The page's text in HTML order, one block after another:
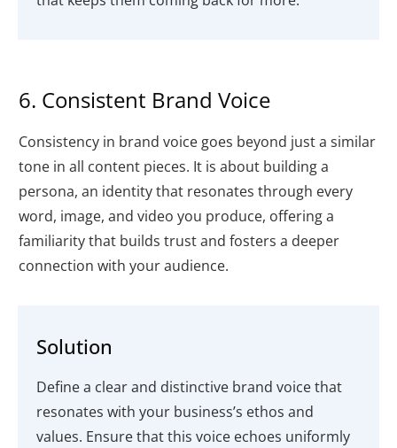
6. Consistent Brand Voice
Consistency in brand voice goes beyond just a similar
tone in all content pieces. It is about building a
persona, an identity that resonates through every
word, image, and video you produce, offering a
familiarity that builds trust and fosters a deeper
connection with your audience.
Solution
Define a clear and distinctive brand voice that
resonates with your business’s ethos and
values. Ensure that this voice echoes uniformly